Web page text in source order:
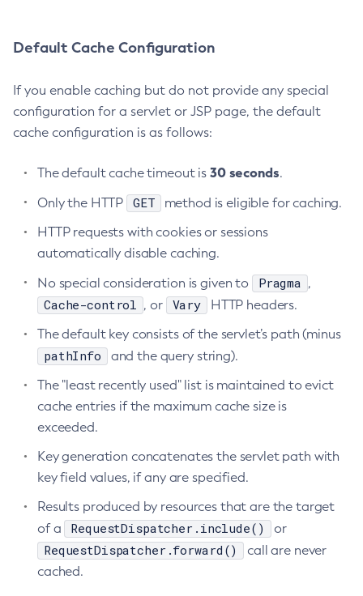
Get-Cdieventbus-Notifier-Configuration
Get-Config-Dir
Get-Config-Property
Get-Datadog-Notifier-Configuration
Get-Dynamodb-Config-Source-Configuration
Get-Ejb-Invoker-Configuration
Get-Email-Notifier-Configuration
Get-Environment-Warning-Configuration
Get-Eventbus-Notifier-Configuration
Get-Gcp-Config-Source-Configuration
Get-Hazelcast-Configuration
Get-Jdbc-Config-Source-Configuration
Get-Jms-Notifier-Configuration
Get-Jmx-Monitoring-Configuration
Get-Ldap-Config-Source-Configuration
Get-Log-Notifier-Configuration
Get-Metrics-Configuration
Default Cache Configuration
If you enable caching but do not provide any special
configuration for a servlet or JSP page, the default
cache configuration is as follows:
The default cache timeout is 30 seconds.
Only the HTTP
GET
method is eligible for caching.
HTTP requests with cookies or sessions
automatically disable caching.
No special consideration is given to
Pragma ,
Cache-control , or Vary
HTTP headers.
The default key consists of the servlet’s path (minus
pathInfo
and the query string).
The "least recently used" list is maintained to evict
cache entries if the maximum cache size is
exceeded.
Key generation concatenates the servlet path with
key field values, if any are specified.
Results produced by resources that are the target
of a
RequestDispatcher.include() or
RequestDispatcher.forward()
call are never
cached.